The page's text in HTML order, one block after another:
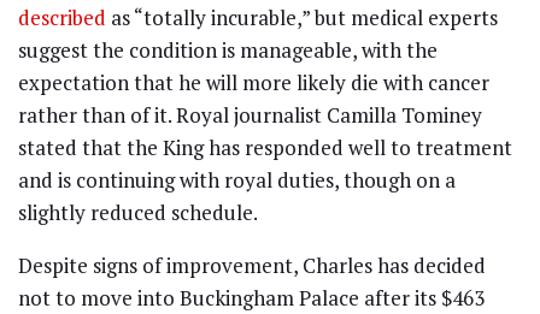
described as “totally incurable,” but medical experts
suggest the condition is manageable, with the
expectation that he will more likely die with cancer
rather than of it. Royal journalist Camilla Tominey
stated that the King has responded well to treatment
and is continuing with royal duties, though on a
slightly reduced schedule.
Despite signs of improvement, Charles has decided
not to move into Buckingham Palace after its $463